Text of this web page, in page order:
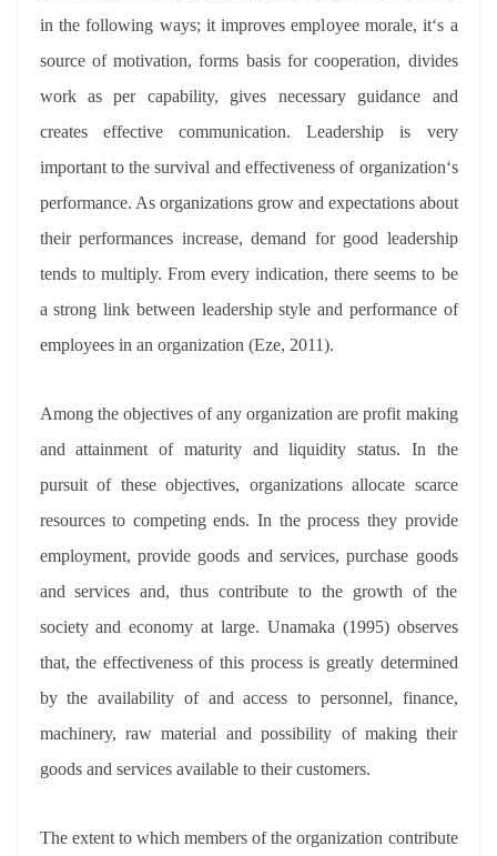
in the following ways; it improves employee morale, it‘s a
source of motivation, forms basis for cooperation, divides
work as per capability, gives necessary guidance and
creates effective communication. Leadership is very
important to the survival and effectiveness of organization‘s
performance. As organizations grow and expectations about
their performances increase, demand for good leadership
tends to multiply. From every indication, there seems to be
a strong link between leadership style and performance of
employees in an organization (Eze, 2011).
Among the objectives of any organization are profit making
and attainment of maturity and liquidity status. In the
pursuit of these objectives, organizations allocate scarce
resources to competing ends. In the process they provide
employment, provide goods and services, purchase goods
and services and, thus contribute to the growth of the
society and economy at large. Unamaka (1995) observes
that, the effectiveness of this process is greatly determined
by the availability of and access to personnel, finance,
machinery, raw material and possibility of making their
goods and services available to their customers.
The extent to which members of the organization contribute